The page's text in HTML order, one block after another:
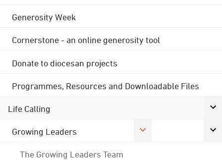
Generosity Week
Cornerstone - an online generosity tool
Donate to diocesan projects
Programmes, Resources and Downloadable Files
Life Calling
Growing Leaders
The Growing Leaders Team